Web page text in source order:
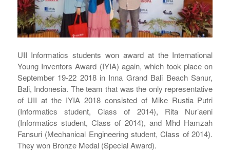
UII Informatics students won award at the International
Young Inventors Award (IYIA) again, which took place on
September 19-22 2018 in Inna Grand Bali Beach Sanur,
Bali, Indonesia. The team that was the only representative
of UII at the IYIA 2018 consisted of Mike Rustia Putri
(Informatics student, Class of 2014), Rita Nur’aeni
(Informatics student, Class of 2014), and Mhd Hamzah
Fansuri (Mechanical Engineering student, Class of 2014).
They won Bronze Medal (Special Award).